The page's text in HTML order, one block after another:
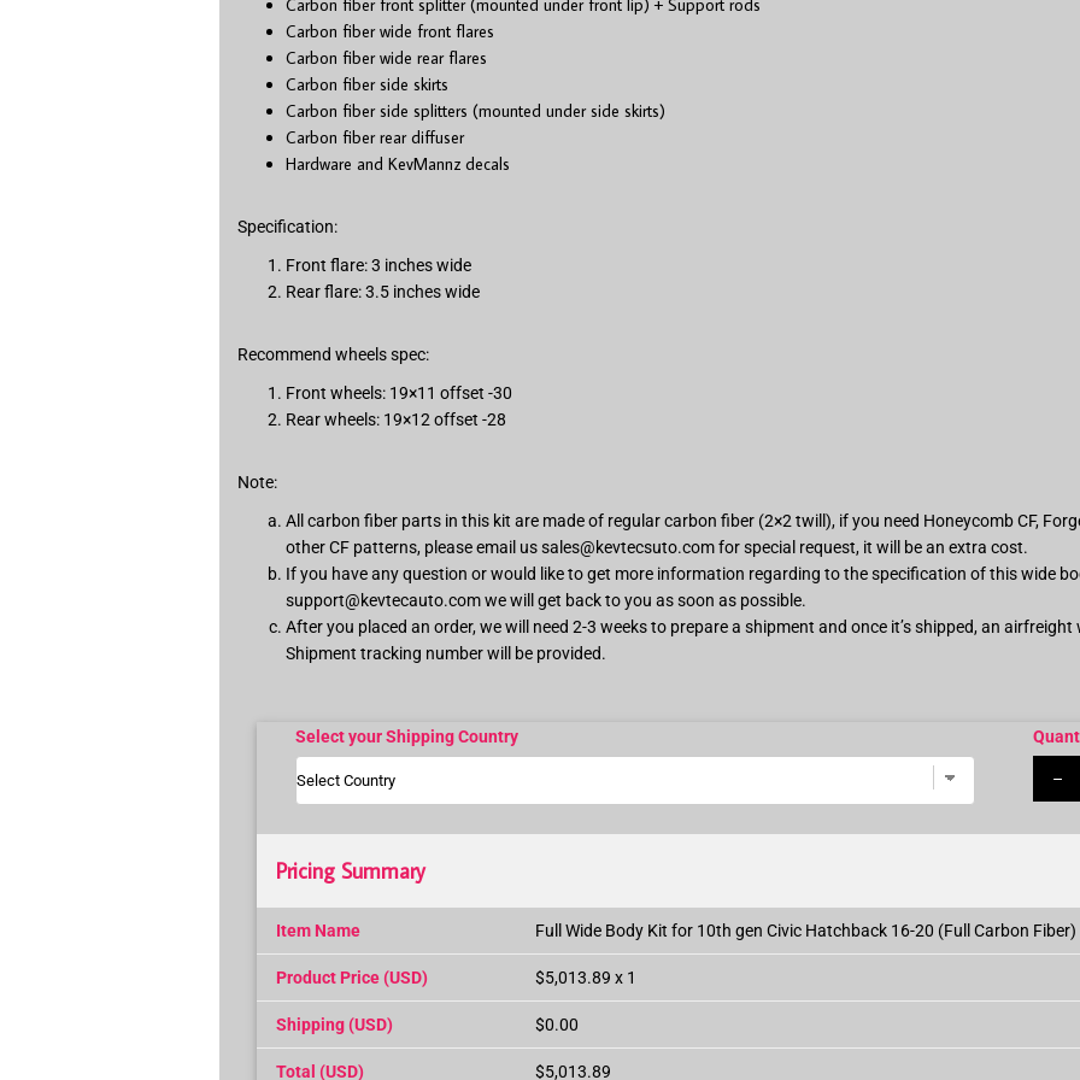
Carbon fiber front splitter (mounted under front lip) + Support rods
Carbon fiber wide front flares
Carbon fiber wide rear flares
Carbon fiber side skirts
Carbon fiber side splitters (mounted under side skirts)
Carbon fiber rear diffuser
Hardware and KevMannz decals
Specification:
Front flare: 3 inches wide
Rear flare: 3.5 inches wide
Recommend wheels spec:
Front wheels: 19×11 offset -30
Rear wheels: 19×12 offset -28
Note:
All carbon fiber parts in this kit are made of regular carbon fiber (2×2 twill), if you need Honeycomb CF,
other CF patterns, please email ussales@kevtecsuto.comfor special request, it will be an extra cost.
If you have any question or would like to get more information regarding to the specification of this wide
support@kevtecauto.comwe will get back to you as soon as possible.
After you placed an order, we will need 2-3 weeks to prepare a shipment and once it’s shipped, an
Shipment tracking number will be provided.
Select your Shipping Country
–
Pricing Summary
Item Name Full Wide Body Kit for 10th gen Civic Hatchback 16-20 (Full Carbon Fiber)
Product Price (USD) $5,013.89 x 1
Shipping (USD) $0.00
Total (USD) $5,013.89